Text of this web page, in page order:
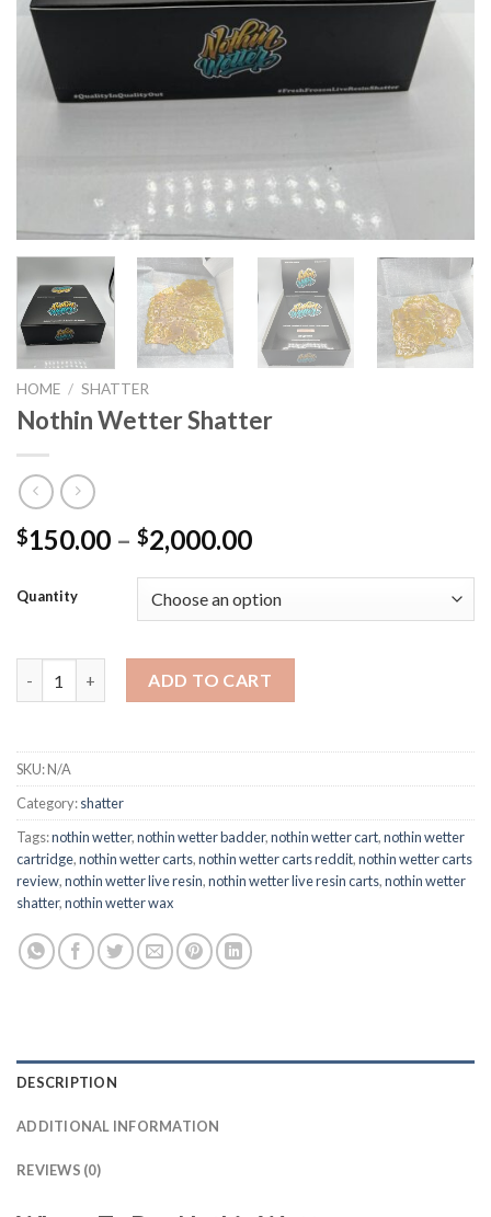
HOME / SHATTER
Nothin Wetter Shatter
$150.00 – $2,000.00Price
$150.00
through
Quantity
ADD TO CART
SKU:N/A
Category:shatter
Tags:nothin wetter,nothin wetter badder,nothin wetter cart,nothin wetter
cartridge,nothin wetter carts,nothin wetter carts reddit,nothin wetter carts
review,nothin wetter live resin,nothin wetter live resin carts,nothin wetter
shatter,nothin wetter wax
DESCRIPTION
ADDITIONAL INFORMATION
REVIEWS (0)